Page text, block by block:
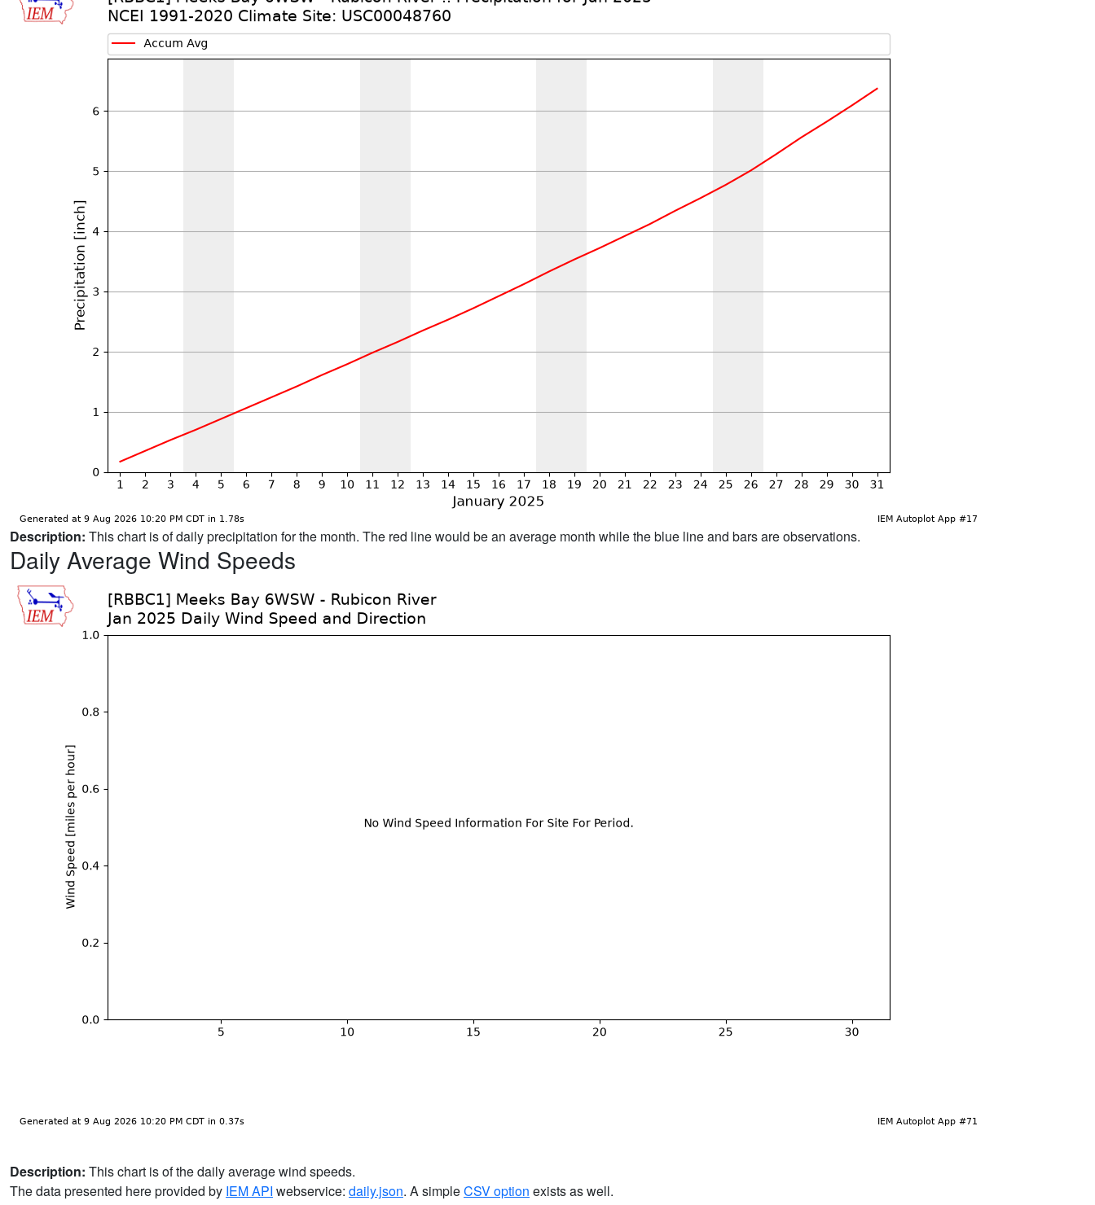
Description: This chart is of daily precipitation for the month. The red line would be an average month while the blue line and bars are observations.
Daily Average Wind Speeds
Description: This chart is of the daily average wind speeds.
The data presented here provided by IEM API webservice: daily.json. A simpleCSV option exists as well.